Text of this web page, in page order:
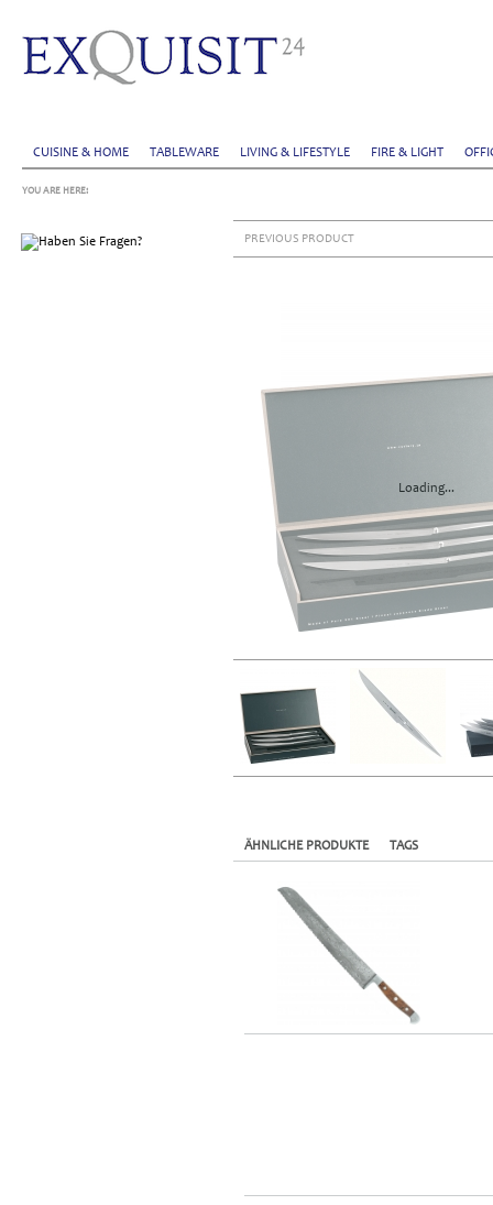
CUISINE & HOME TABLEWARE LIVING & LIFESTYLE FIRE & LIGHT
YOU ARE HERE:
PREVIOUS PRODUCT
Loading...
ÄHNLICHE PRODUKTE TAGS